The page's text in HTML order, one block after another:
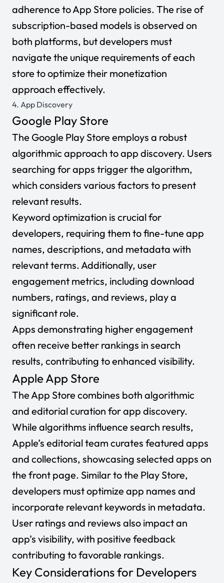
adherence to App Store policies. The rise of
subscription-based models is observed on
both platforms, but developers must
navigate the unique requirements of each
store to optimize their monetization
approach effectively.
4. App Discovery
Google Play Store
The Google Play Store employs a robust
algorithmic approach to app discovery. Users
searching for apps trigger the algorithm,
which considers various factors to present
relevant results.
Keyword optimization is crucial for
developers, requiring them to fine-tune app
names, descriptions, and metadata with
relevant terms. Additionally, user
engagement metrics, including download
numbers, ratings, and reviews, play a
significant role.
Apps demonstrating higher engagement
often receive better rankings in search
results, contributing to enhanced visibility.
Apple App Store
The App Store combines both algorithmic
and editorial curation for app discovery.
While algorithms influence search results,
Apple’s editorial team curates featured apps
and collections, showcasing selected apps on
the front page. Similar to the Play Store,
developers must optimize app names and
incorporate relevant keywords in metadata.
User ratings and reviews also impact an
app’s visibility, with positive feedback
contributing to favorable rankings.
Key Considerations for Developers